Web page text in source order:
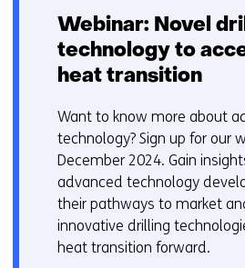
Webinar: Novel
technology to
heat transition
Want to know more about
technology? Sign up for our
December 2024. Gain
advanced technology
their pathways to market
innovative drilling
heat transition forward.